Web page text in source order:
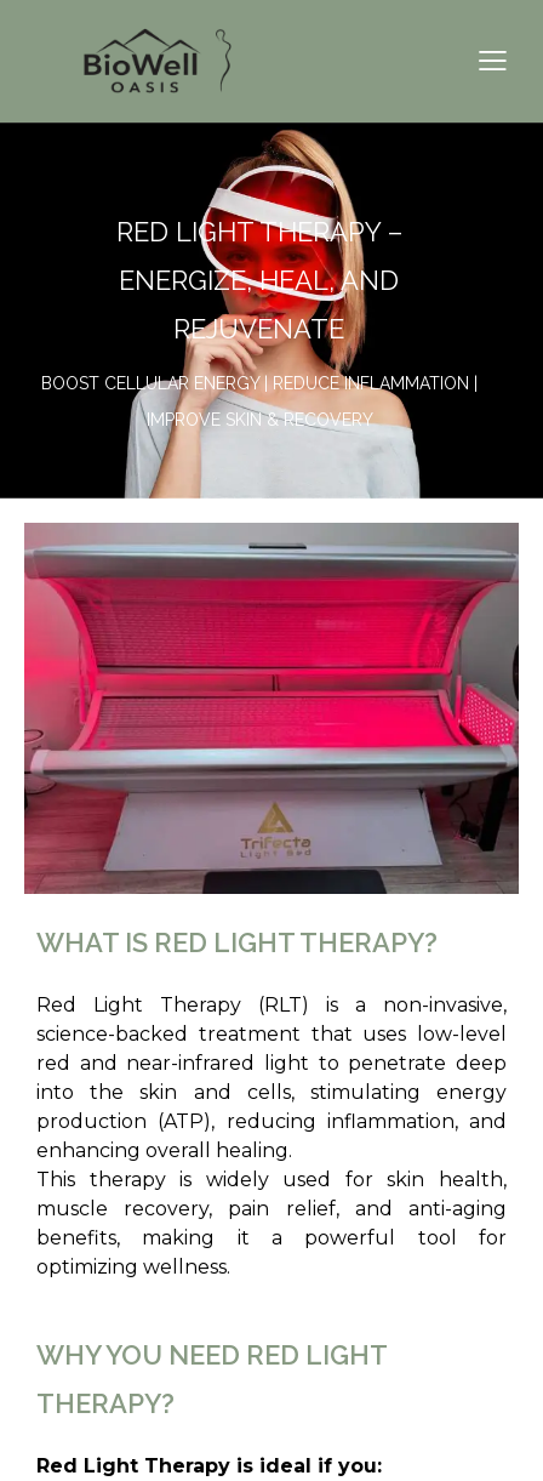
RED LIGHT THERAPY –
ENERGIZE, HEAL, AND
REJUVENATE
BOOST CELLULAR ENERGY | REDUCE INFLAMMATION |
IMPROVE SKIN & RECOVERY
WHAT IS RED LIGHT THERAPY?
Red Light Therapy (RLT) is a non-invasive,
science-backed treatment that uses low-level
red and near-infrared light to penetrate deep
into the skin and cells, stimulating energy
production (ATP), reducing inflammation, and
enhancing overall healing.
This therapy is widely used for skin health,
muscle recovery, pain relief, and anti-aging
benefits, making it a powerful tool for
optimizing wellness.
WHY YOU NEED RED LIGHT
THERAPY?
Red Light Therapy is ideal if you: